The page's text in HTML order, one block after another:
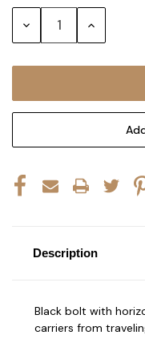
Stock:
Decrease Increase
Description
Black bolt with
carriers from